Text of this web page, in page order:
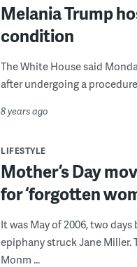
Melania Trump
condition
The White House said
after undergoing a
8 years ago
LIFESTYLE
Mother’s Day
for ‘forgotten
It was May of 2006, two days
epiphany struck Jane Miller.
Monm ...